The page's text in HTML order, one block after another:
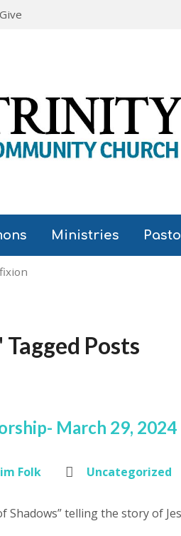
Give
Ministries
Posts
March 29, 2024
Folk Uncategorized
Shadows” telling the story of